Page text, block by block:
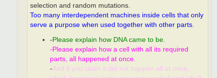
selection and random mutations.
Too many interdependent machines inside cells that only
serve a purpose when used together with other parts.
-Please explain how DNA came to be.
-Please explain how a cell with all its required
parts, all happened at once.
-And if you claim it did not happen all at once,